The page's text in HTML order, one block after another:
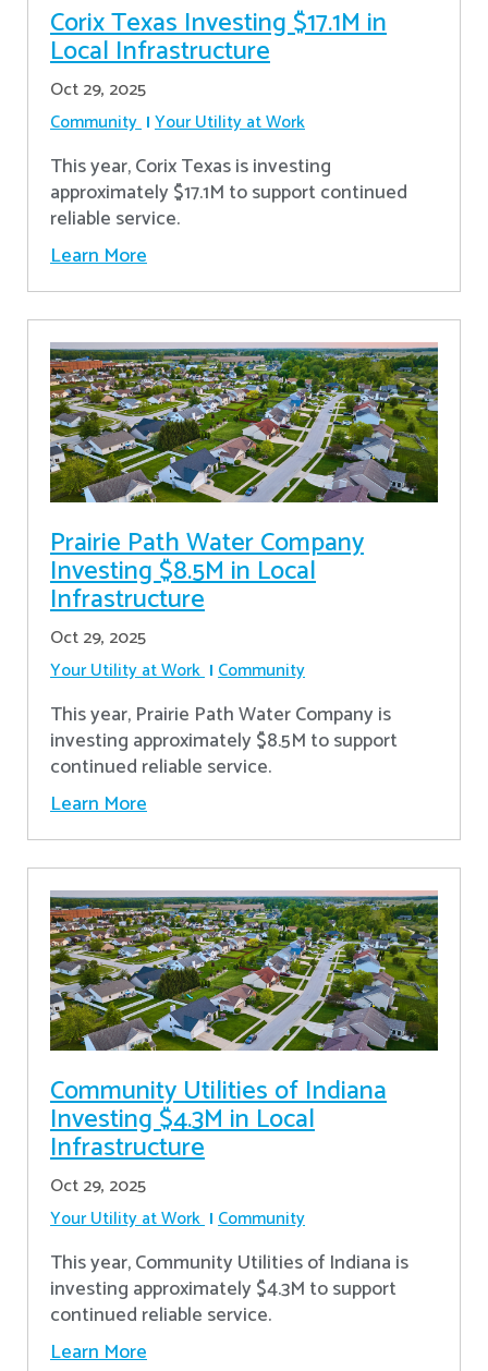
Corix Texas Investing $17.1M in
Local Infrastructure
Oct 29, 2025
Community Your Utility at Work
This year, Corix Texas is investing
approximately $17.1M to support continued
reliable service.
Learn More
Prairie Path Water Company
Investing $8.5M in Local
Infrastructure
Oct 29, 2025
Your Utility at Work Community
This year, Prairie Path Water Company is
investing approximately $8.5M to support
continued reliable service.
Learn More
Community Utilities of Indiana
Investing $4.3M in Local
Infrastructure
Oct 29, 2025
Your Utility at Work Community
This year, Community Utilities of Indiana is
investing approximately $4.3M to support
continued reliable service.
Learn More